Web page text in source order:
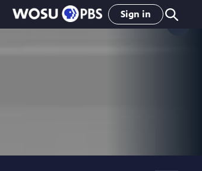
Sign in